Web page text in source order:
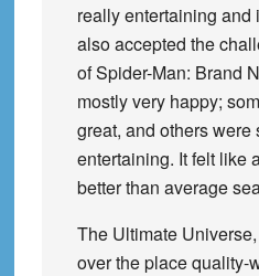
really entertaining and
also accepted the
of Spider-Man: Brand
mostly very happy;
great, and others were
entertaining. It felt like
better than average
The Ultimate
over the place quality-